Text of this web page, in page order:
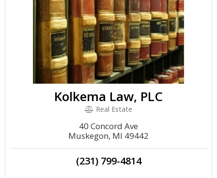
Kolkema Law, PLC
Real Estate
40 Concord Ave
Muskegon, MI 49442
(231) 799-4814